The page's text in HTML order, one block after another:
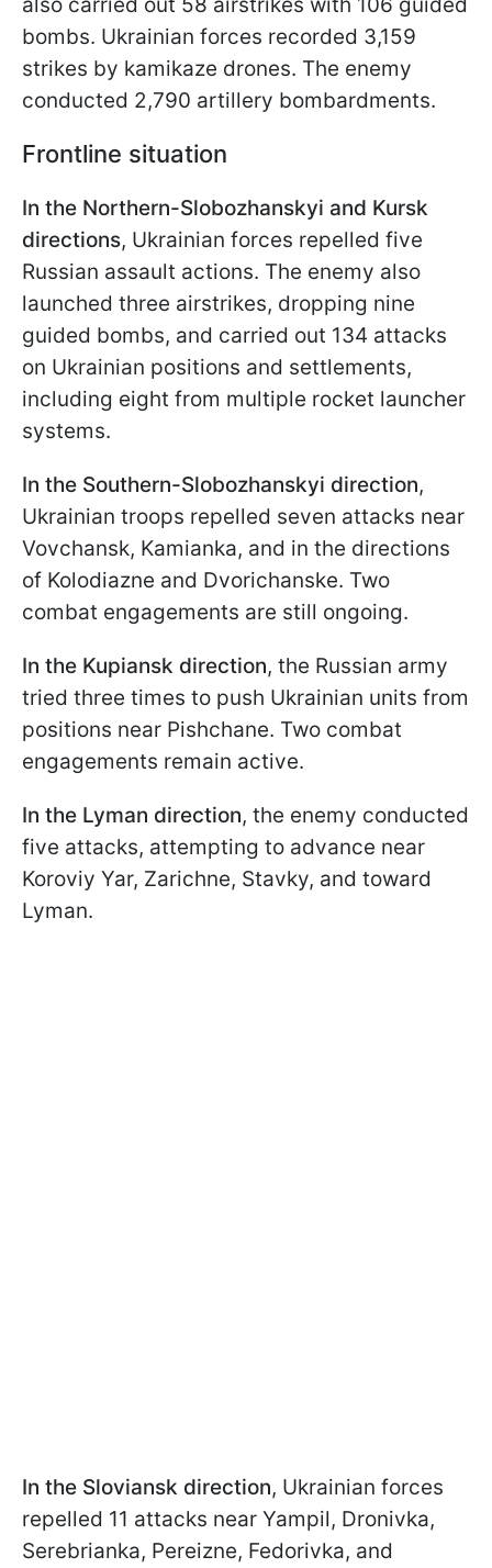
bombs. Ukrainian forces recorded 3,159
strikes by kamikaze drones. The enemy
conducted 2,790 artillery bombardments.
Frontline situation
In the Northern-Slobozhanskyi and Kursk
directions, Ukrainian forces repelled five
Russian assault actions. The enemy also
launched three airstrikes, dropping nine
guided bombs, and carried out 134 attacks
on Ukrainian positions and settlements,
including eight from multiple rocket launcher
systems.
In the Southern-Slobozhanskyi direction,
Ukrainian troops repelled seven attacks near
Vovchansk, Kamianka, and in the directions
of Kolodiazne and Dvorichanske. Two
combat engagements are still ongoing.
In the Kupiansk direction, the Russian army
tried three times to push Ukrainian units from
positions near Pishchane. Two combat
engagements remain active.
In the Lyman direction, the enemy conducted
five attacks, attempting to advance near
Koroviy Yar, Zarichne, Stavky, and toward
Lyman.
In the Sloviansk direction, Ukrainian forces
repelled 11 attacks near Yampil, Dronivka,
Serebrianka, Pereizne, Fedorivka, and